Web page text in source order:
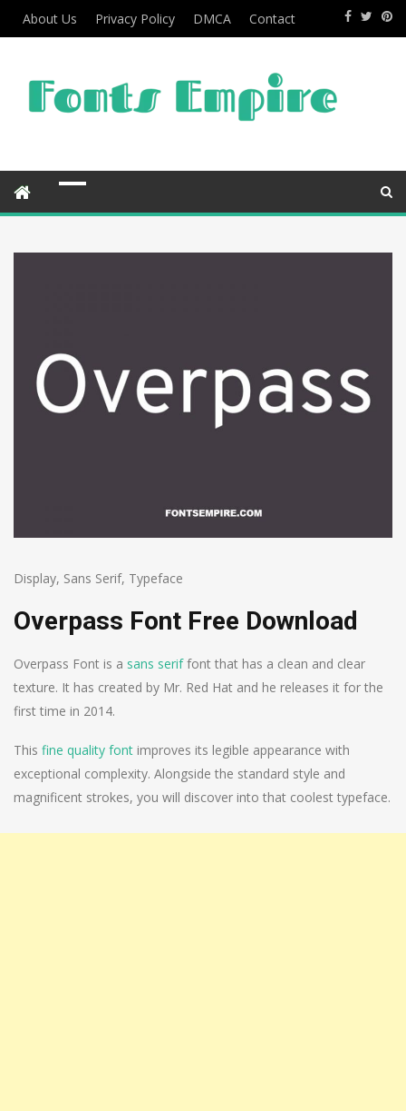
About Us Privacy Policy DMCA Contact
Display, Sans Serif, Typeface
Overpass Font Free Download
Overpass Font is a sans seriffont that has a clean and clear
texture. It has created by Mr. Red Hat and he releases it for the
first time in 2014.
This fine quality font improves its legible appearance with
exceptional complexity. Alongside the standard style and
magnificent strokes, you will discover into that coolest typeface.